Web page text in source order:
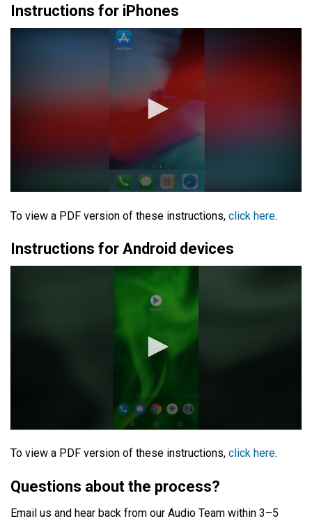
Instructions for iPhones
To view a PDF version of these instructions, click here.
Instructions for Android devices
To view a PDF version of these instructions, click here.
Questions about the process?
Email us and hear back from our Audio Team within 3–5